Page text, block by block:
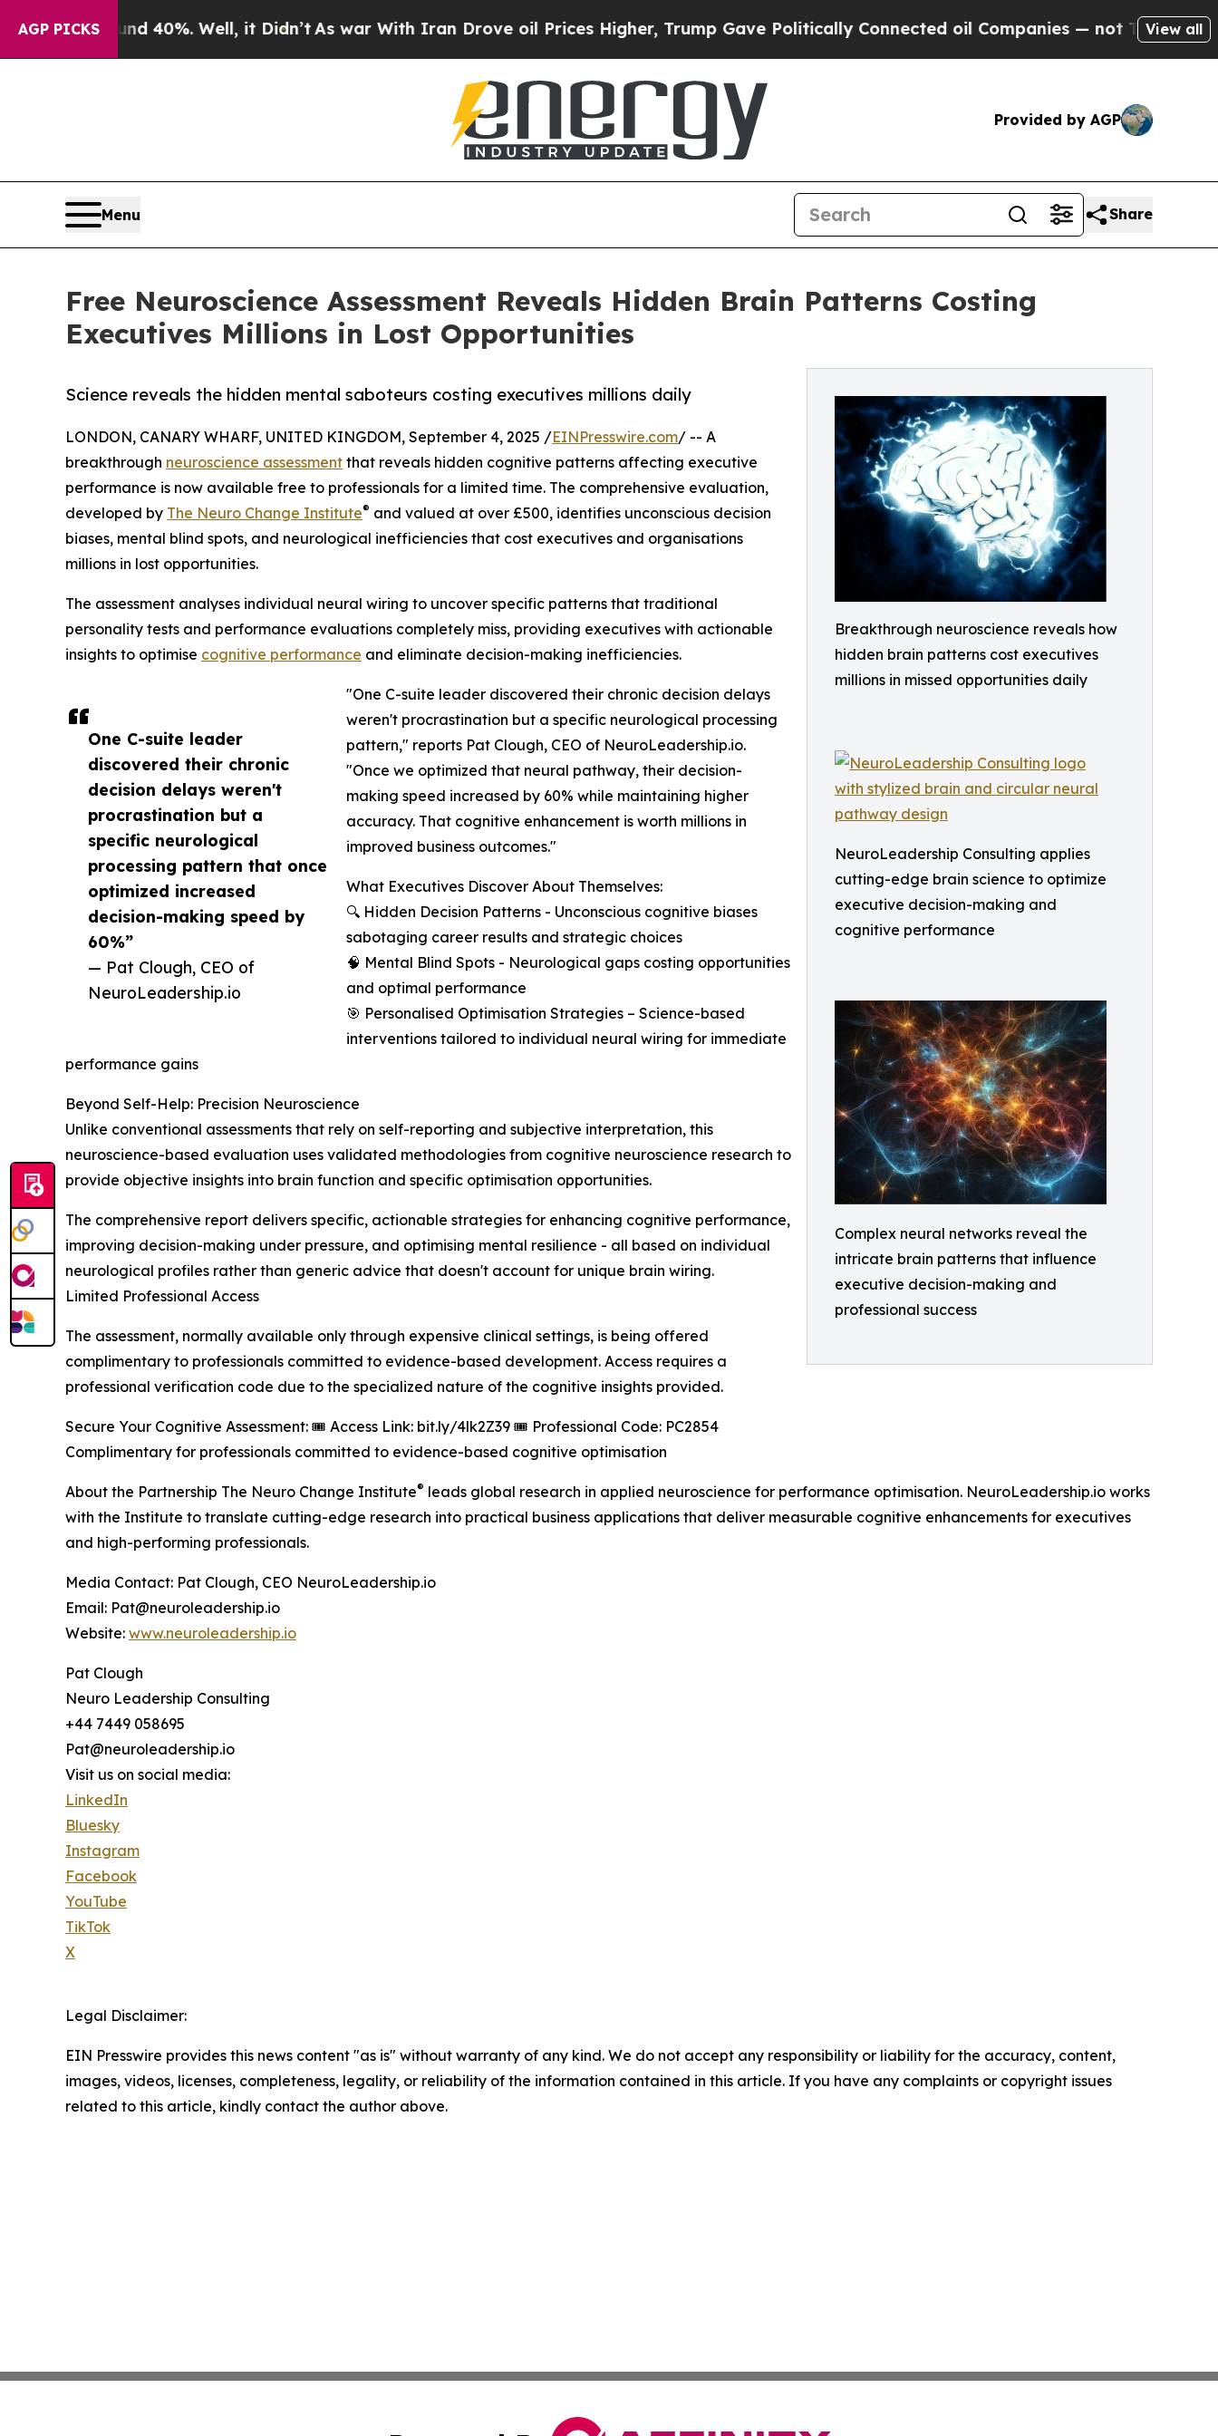
AGP PICKS40%. Well, it Didn’tAs war With Iran Drove oil Prices Higher, Trump Gave Politically Connected oil Companies — not Taxpayers — the
View all
Provided by AGP
Menu Share
Free Neuroscience Assessment Reveals Hidden Brain Patterns Costing
Executives Millions in Lost Opportunities
Breakthrough neuroscience reveals how
hidden brain patterns cost executives
millions in missed opportunities daily
NeuroLeadership Consulting applies
cutting-edge brain science to optimize
executive decision-making and
cognitive performance
Complex neural networks reveal the
intricate brain patterns that influence
executive decision-making and
professional success
Science reveals the hidden mental saboteurs costing executives millions daily
One C-suite leader
discovered their chronic
decision delays weren't
procrastination but a
specific neurological
processing pattern that once
optimized increased
decision-making speed by
60%”
— Pat Clough, CEO of
NeuroLeadership.io
LONDON, CANARY WHARF, UNITED KINGDOM, September 4, 2025 /EINPresswire.com/ -- A
breakthrough neuroscience assessment that reveals hidden cognitive patterns affecting executive
performance is now available free to professionals for a limited time. The comprehensive evaluation,
developed by The Neuro Change Institute® and valued at over £500, identifies unconscious decision
biases, mental blind spots, and neurological inefficiencies that cost executives and organisations
millions in lost opportunities.
The assessment analyses individual neural wiring to uncover specific patterns that traditional
personality tests and performance evaluations completely miss, providing executives with actionable
insights to optimise cognitive performance and eliminate decision-making inefficiencies.
"One C-suite leader discovered their chronic decision delays
weren't procrastination but a specific neurological processing
pattern," reports Pat Clough, CEO of NeuroLeadership.io.
"Once we optimized that neural pathway, their decision-
making speed increased by 60% while maintaining higher
accuracy. That cognitive enhancement is worth millions in
improved business outcomes."
What Executives Discover About Themselves:
🔍 Hidden Decision Patterns - Unconscious cognitive biases
sabotaging career results and strategic choices
🧠 Mental Blind Spots - Neurological gaps costing opportunities
and optimal performance
🎯 Personalised Optimisation Strategies – Science-based
interventions tailored to individual neural wiring for immediate
performance gains
Beyond Self-Help: Precision Neuroscience
Unlike conventional assessments that rely on self-reporting and subjective interpretation, this
neuroscience-based evaluation uses validated methodologies from cognitive neuroscience research to
provide objective insights into brain function and specific optimisation opportunities.
The comprehensive report delivers specific, actionable strategies for enhancing cognitive performance,
improving decision-making under pressure, and optimising mental resilience - all based on individual
neurological profiles rather than generic advice that doesn't account for unique brain wiring.
Limited Professional Access
The assessment, normally available only through expensive clinical settings, is being offered
complimentary to professionals committed to evidence-based development. Access requires a
professional verification code due to the specialized nature of the cognitive insights provided.
Secure Your Cognitive Assessment: 🎟️ Access Link: bit.ly/4lk2Z39 🎟️ Professional Code: PC2854
Complimentary for professionals committed to evidence-based cognitive optimisation
About the Partnership The Neuro Change Institute® leads global research in applied neuroscience for performance optimisation. NeuroLeadership.io works
with the Institute to translate cutting-edge research into practical business applications that deliver measurable cognitive enhancements for executives
and high-performing professionals.
Media Contact: Pat Clough, CEO NeuroLeadership.io
Email: Pat@neuroleadership.io
Website: www.neuroleadership.io
Pat Clough
Neuro Leadership Consulting
+44 7449 058695
Pat@neuroleadership.io
Visit us on social media:
LinkedIn
Bluesky
Instagram
Facebook
YouTube
TikTok
X
Legal Disclaimer:
EIN Presswire provides this news content "as is" without warranty of any kind. We do not accept any responsibility or liability for the accuracy, content,
images, videos, licenses, completeness, legality, or reliability of the information contained in this article. If you have any complaints or copyright issues
related to this article, kindly contact the author above.